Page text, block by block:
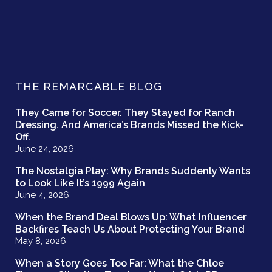
THE REMARCABLE BLOG
They Came for Soccer. They Stayed for Ranch
Dressing. And America’s Brands Missed the Kick-
Off.
June 24, 2026
The Nostalgia Play: Why Brands Suddenly Wants
to Look Like It’s 1999 Again
June 4, 2026
When the Brand Deal Blows Up: What Influencer
Backfires Teach Us About Protecting Your Brand
May 8, 2026
When a Story Goes Too Far: What the Chloe